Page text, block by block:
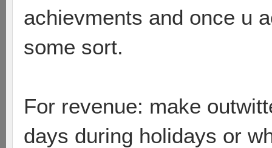
achievments and once u
some sort.
For revenue: make
days during holidays or